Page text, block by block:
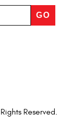
GO
Reserved.